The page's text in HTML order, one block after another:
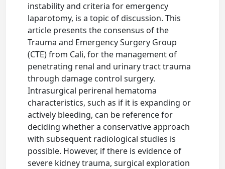
instability and criteria for emergency
laparotomy, is a topic of discussion. This
article presents the consensus of the
Trauma and Emergency Surgery Group
(CTE) from Cali, for the management of
penetrating renal and urinary tract trauma
through damage control surgery.
Intrasurgical perirenal hematoma
characteristics, such as if it is expanding or
actively bleeding, can be reference for
deciding whether a conservative approach
with subsequent radiological studies is
possible. However, if there is evidence of
severe kidney trauma, surgical exploration